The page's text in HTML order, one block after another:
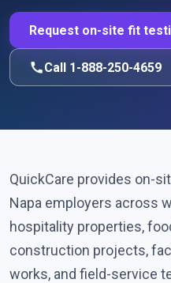
Request on-site fit
callCall 1-888-250-4659
QuickCare provides on-
Napa employers across
hospitality properties,
construction projects,
works, and field-service